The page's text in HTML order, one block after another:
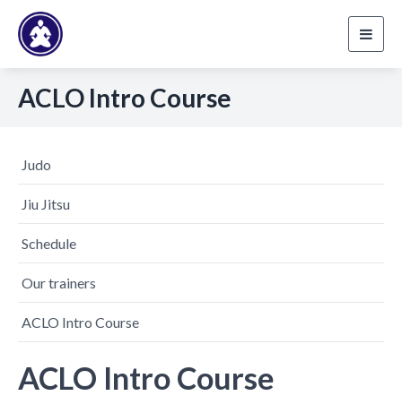
ACLO Intro Course
Judo
Jiu Jitsu
Schedule
Our trainers
ACLO Intro Course
ACLO Intro Course